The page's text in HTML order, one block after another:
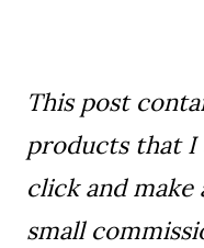
This post
products that I
click and make
small